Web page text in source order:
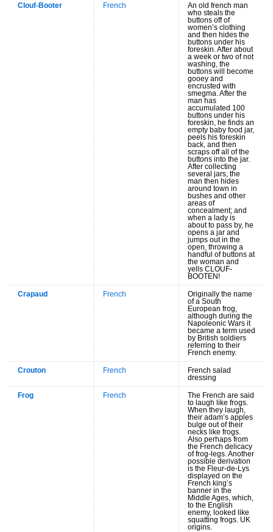
Clouf-Booter French
An old french man
who steals the
buttons off of
women’s clothing
and then hides the
buttons under his
foreskin. After about
a week or two of not
washing, the
buttons will become
gooey and
encrusted with
smegma. After the
man has
accumulated 100
buttons under his
foreskin, he finds an
empty baby food jar,
peels his foreskin
back, and then
scraps off all of the
buttons into the jar.
After collecting
several jars, the
man then hides
around town in
bushes and other
areas of
concealment; and
when a lady is
about to pass by, he
opens a jar and
jumps out in the
open, throwing a
handful of buttons at
the woman and
yells CLOUF-
BOOTEN!
Crapaud French
Originally the name
of a South
European frog,
although during the
Napoleonic Wars it
became a term used
by British soldiers
referring to their
French enemy.
Crouton French
French salad
dressing
Frog French
The French are said
to laugh like frogs.
When they laugh,
their adam’s apples
bulge out of their
necks like frogs.
Also perhaps from
the French delicacy
of frog-legs. Another
possible derivation
is the Fleur-de-Lys
displayed on the
French king’s
banner in the
Middle Ages, which,
to the English
enemy, looked like
squatting frogs. UK
origins.